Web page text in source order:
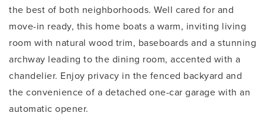
the best of both neighborhoods. Well cared for and
move-in ready, this home boats a warm, inviting living
room with natural wood trim, baseboards and a stunning
archway leading to the dining room, accented with a
chandelier. Enjoy privacy in the fenced backyard and
the convenience of a detached one-car garage with an
automatic opener.